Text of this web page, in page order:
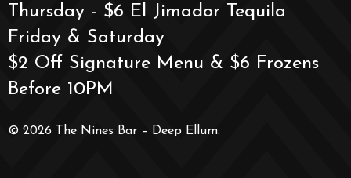
Thursday - $6 El Jimador Tequila
Friday & Saturday
$2 Off Signature Menu & $6 Frozens
Before 10PM
© 2026 The Nines Bar – Deep Ellum.